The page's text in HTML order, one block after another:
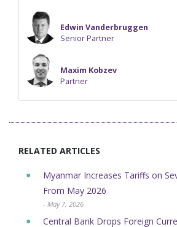
Edwin Vanderbruggen
Senior Partner
Maxim Kobzev
Partner
RELATED ARTICLES
Myanmar Increases Tariffs on
From May 2026
- May 7, 2026
Central Bank Drops Foreign